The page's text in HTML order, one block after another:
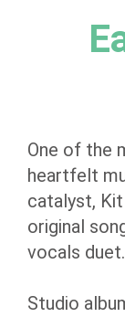
One of the
heartfelt
catalyst,
original
vocals duet.
Studio